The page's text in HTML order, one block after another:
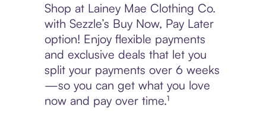
Shop at Lainey Mae Clothing Co.
with Sezzle’s Buy Now, Pay Later
option! Enjoy flexible payments
and exclusive deals that let you
split your payments over 6 weeks
—so you can get what you love
now and pay over time.¹